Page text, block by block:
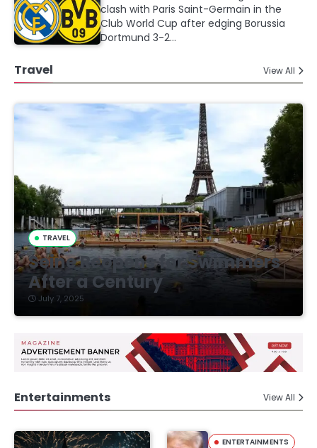
clash with Paris Saint-Germain in the
Club World Cup after edging Borussia
Dortmund 3-2…
Travel View All
TRAVEL
Seine Reopens for Swimmers
After a Century
July 7, 2025
Entertainments View All
ENTERTAINMENTS